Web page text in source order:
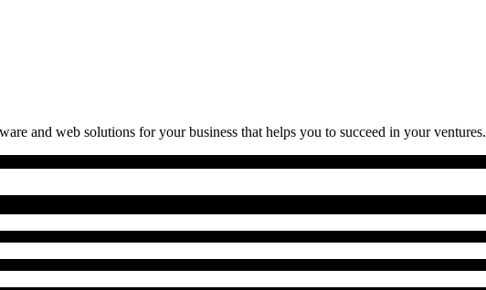
and web solutions for your business that helps you to succeed in your ventures.